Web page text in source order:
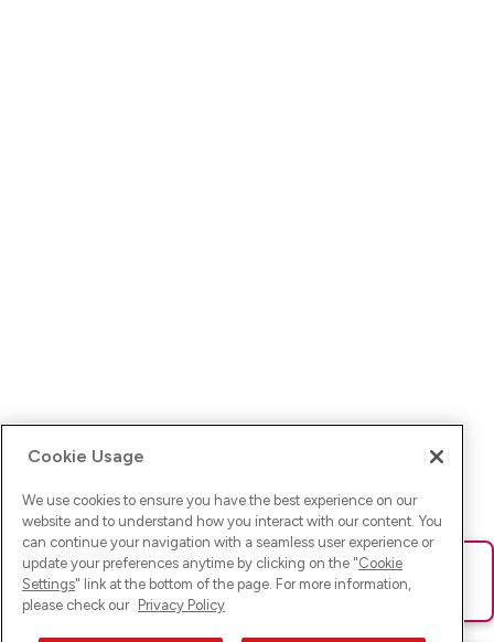
Ups! Da ist was schief gelaufen. Bitte lade die Seite neu oder
versuche es erneut.
Cookie Usage
We use cookies to ensure you have the best experience on our
website and to understand how you interact with our content. You
can continue your navigation with a seamless user experience or
update your preferences anytime by clicking on the "Cookie
Settings" link at the bottom of the page. For more information,
please check our Privacy Policy